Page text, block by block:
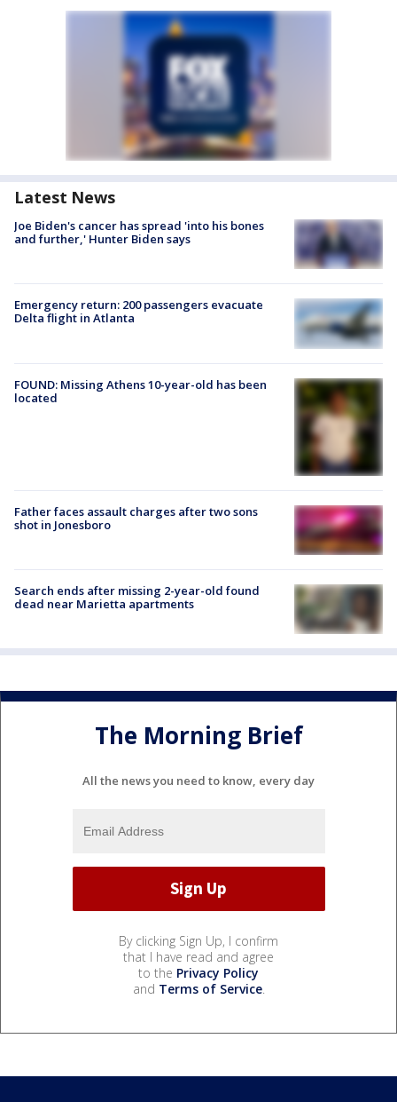
Latest News
Joe Biden's cancer has spread 'into his bones
and further,' Hunter Biden says
Emergency return: 200 passengers evacuate
Delta flight in Atlanta
FOUND: Missing Athens 10-year-old has been
located
Father faces assault charges after two sons
shot in Jonesboro
Search ends after missing 2-year-old found
dead near Marietta apartments
The Morning Brief
All the news you need to know, every day
By clicking Sign Up, I confirm
that I have read and agree
to the Privacy Policy
and Terms of Service.